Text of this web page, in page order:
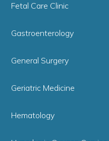
Fetal Care Clinic
Gastroenterology
General Surgery
Geriatric Medicine
Hematology